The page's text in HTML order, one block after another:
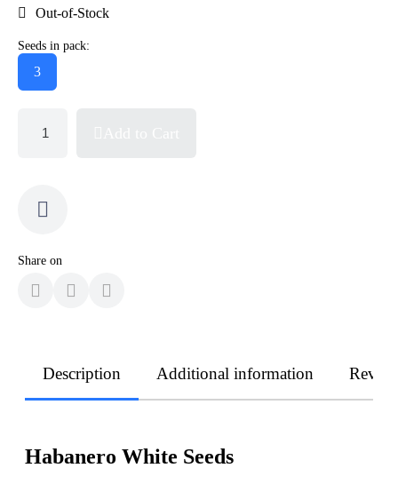
Out-of-Stock
Seeds in pack:
3
Share on
Description Additional information
Habanero White Seeds